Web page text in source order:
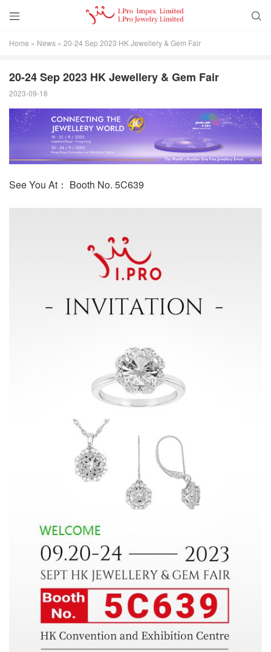


Home » News » 20-24 Sep 2023 HK Jewellery & Gem Fair
20-24 Sep 2023 HK Jewellery & Gem Fair
2023-09-18
See You At： Booth No. 5C639